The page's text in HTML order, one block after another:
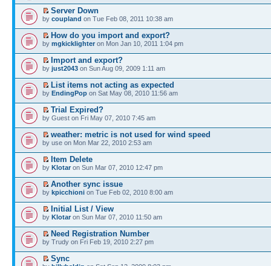
Server Down
by coupland on Tue Feb 08, 2011 10:38 am
How do you import and export?
by mgkicklighter on Mon Jan 10, 2011 1:04 pm
Import and export?
by just2043 on Sun Aug 09, 2009 1:11 am
List items not acting as expected
by EndingPop on Sat May 08, 2010 11:56 am
Trial Expired?
by Guest on Fri May 07, 2010 7:45 am
weather: metric is not used for wind speed
by use on Mon Mar 22, 2010 2:53 am
Item Delete
by Klotar on Sun Mar 07, 2010 12:47 pm
Another sync issue
by kpicchioni on Tue Feb 02, 2010 8:00 am
Initial List / View
by Klotar on Sun Mar 07, 2010 11:50 am
Need Registration Number
by Trudy on Fri Feb 19, 2010 2:27 pm
Sync